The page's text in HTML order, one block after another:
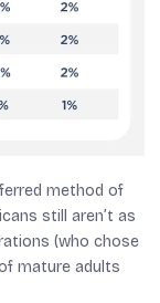
method of
still aren’t as
(who chose
mature adults